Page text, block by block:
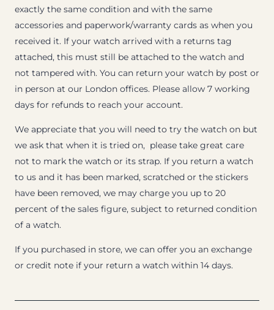
exactly the same condition and with the same
accessories and paperwork/warranty cards as when you
received it. If your watch arrived with a returns tag
attached, this must still be attached to the watch and
not tampered with. You can return your watch by post or
in person at our London offices. Please allow 7 working
days for refunds to reach your account.
We appreciate that you will need to try the watch on but
we ask that when it is tried on, please take great care
not to mark the watch or its strap. If you return a watch
to us and it has been marked, scratched or the stickers
have been removed, we may charge you up to 20
percent of the sales figure, subject to returned condition
of a watch.
If you purchased in store, we can offer you an exchange
or credit note if your return a watch within 14 days.